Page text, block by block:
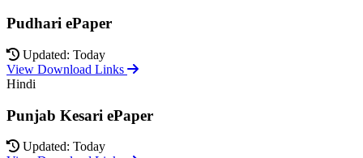
Pudhari ePaper
Updated: Today
View Download Links
Hindi
Punjab Kesari ePaper
Updated: Today